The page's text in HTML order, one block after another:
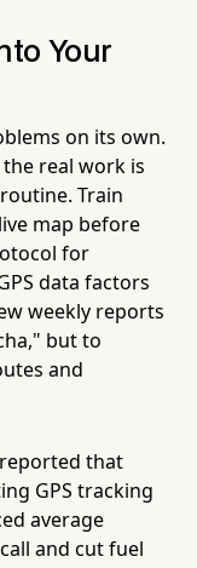
Your
on its own.
the real work is
Train
map before
for
data factors
weekly reports
but to
and
reported that
GPS tracking
average
and cut fuel